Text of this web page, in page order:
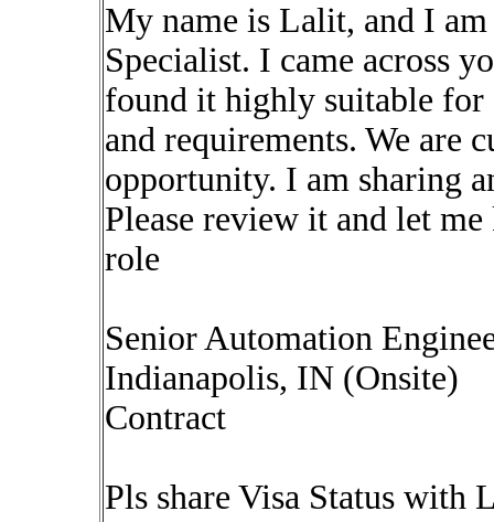
My name is Lalit, and I
Specialist. I came across
found it highly suitable for
and requirements. We are
opportunity. I am sharing
Please review it and let
role
Senior Automation
Indianapolis, IN (Onsite)
Contract
Pls share Visa Status with